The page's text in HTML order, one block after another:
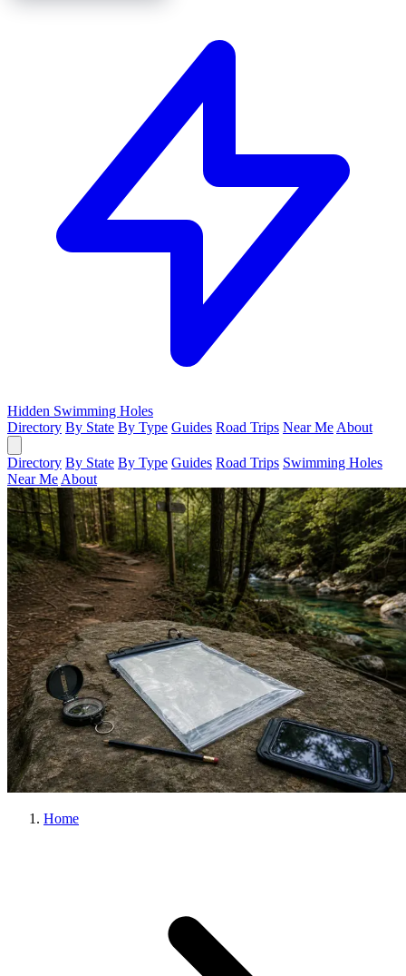
Hidden Swimming Holes
Directory By State By Type Guides Road Trips Near Me About
Directory By State By Type Guides Road Trips Swimming Holes
Near Me About
Home